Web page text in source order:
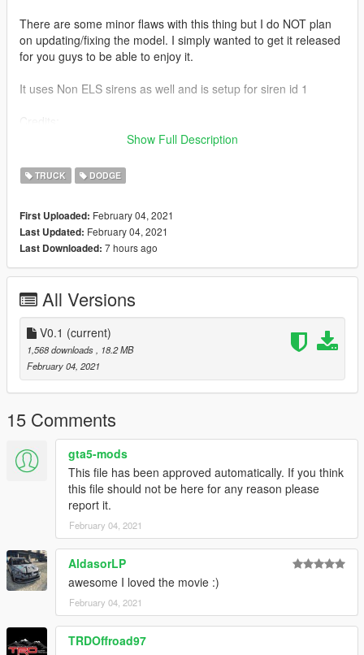
There are some minor flaws with this thing but I do NOT plan
on updating/fixing the model. I simply wanted to get it released
for you guys to be able to enjoy it.
It uses Non ELS sirens as well and is setup for siren id 1
2017 Dodge Ram Purchased from BransonDuck
Dirt Mapping by SoCal Thero
"Dorothy" in the pick up bed created by SoCal Thero
Show Full Description
TRUCK DODGE
First Uploaded: February 04, 2021
Last Updated: February 04, 2021
Last Downloaded: 7 hours ago
All Versions
V0.1 (current)
1,568 downloads
, 18.2 MB
February 04, 2021
15 Comments
gta5-mods
This file has been approved automatically. If you think
this file should not be here for any reason please
report it.
February 04, 2021
AldasorLP
awesome I loved the movie :)
February 04, 2021
TRDOffroad97